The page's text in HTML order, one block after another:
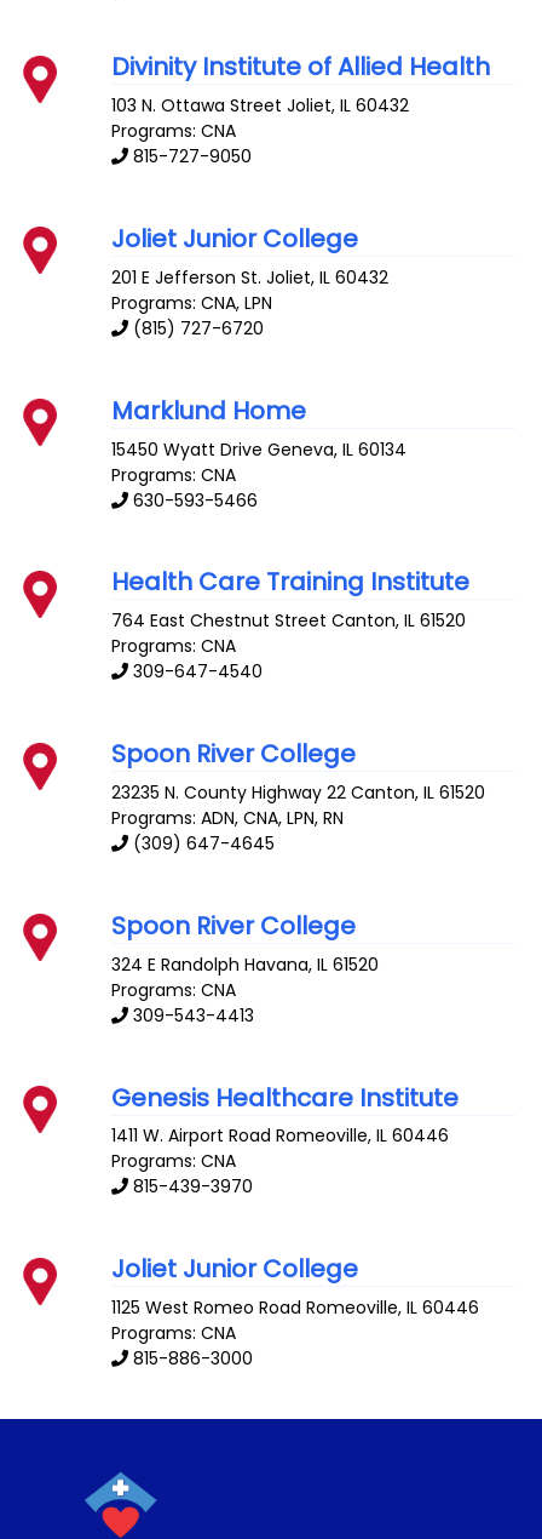
Divinity Institute of Allied Health
103 N. Ottawa Street Joliet,IL 60432
Programs: CNA
815-727-9050
Joliet Junior College
201 E Jefferson St. Joliet,IL 60432
Programs: CNA, LPN
(815) 727-6720
Marklund Home
15450 Wyatt Drive Geneva,IL 60134
Programs: CNA
630-593-5466
Health Care Training Institute
764 East Chestnut Street Canton,IL 61520
Programs: CNA
309-647-4540
Spoon River College
23235 N. County Highway 22 Canton,IL 61520
Programs: ADN, CNA, LPN, RN
(309) 647-4645
Spoon River College
324 E Randolph Havana,IL 61520
Programs: CNA
309-543-4413
Genesis Healthcare Institute
1411 W. Airport Road Romeoville,IL 60446
Programs: CNA
815-439-3970
Joliet Junior College
1125 West Romeo Road Romeoville,IL 60446
Programs: CNA
815-886-3000